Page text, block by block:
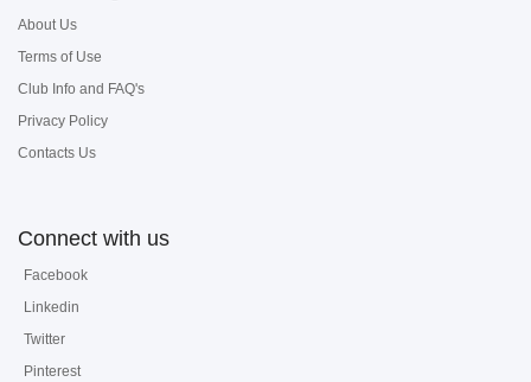
About Us
Terms of Use
Club Info and FAQ's
Privacy Policy
Contacts Us
Connect with us
Facebook
Linkedin
Twitter
Pinterest